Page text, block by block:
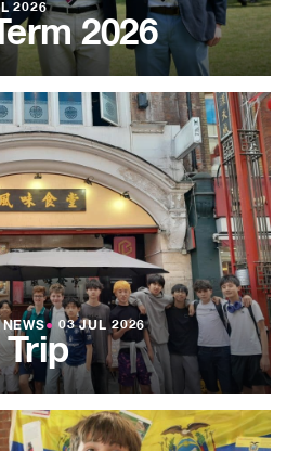
2026
2026
● 03 JUL 2026